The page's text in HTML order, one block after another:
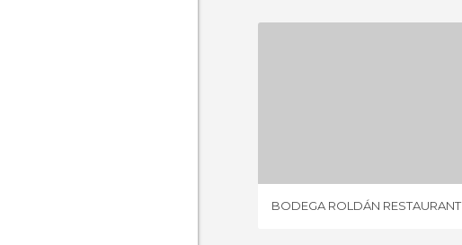
BODEGA ROLDÁN RESTAURANT